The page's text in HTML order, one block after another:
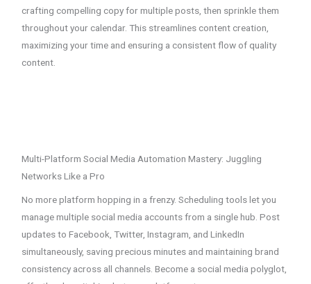
crafting compelling copy for multiple posts, then sprinkle them
throughout your calendar. This streamlines content creation,
maximizing your time and ensuring a consistent flow of quality
content.
Multi-Platform Social Media Automation Mastery: Juggling
Networks Like a Pro
No more platform hopping in a frenzy. Scheduling tools let you
manage multiple social media accounts from a single hub. Post
updates to Facebook, Twitter, Instagram, and LinkedIn
simultaneously, saving precious minutes and maintaining brand
consistency across all channels. Become a social media polyglot,